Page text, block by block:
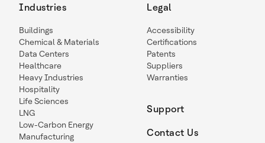
Industries
Buildings
Chemical & Materials
Data Centers
Healthcare
Heavy Industries
Hospitality
Life Sciences
LNG
Low-Carbon Energy
Manufacturing
Legal
Accessibility
Certifications
Patents
Suppliers
Warranties
Support
Contact Us